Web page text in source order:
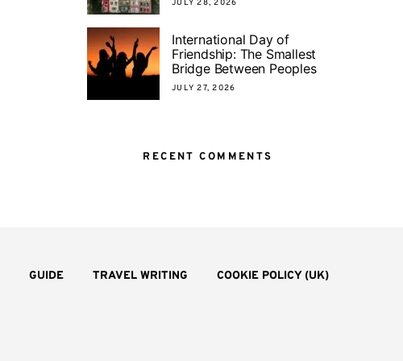
JULY 28, 2026
International Day of
Friendship: The Smallest
Bridge Between Peoples
JULY 27, 2026
RECENT COMMENTS
GUIDE TRAVEL WRITING COOKIE POLICY (UK)